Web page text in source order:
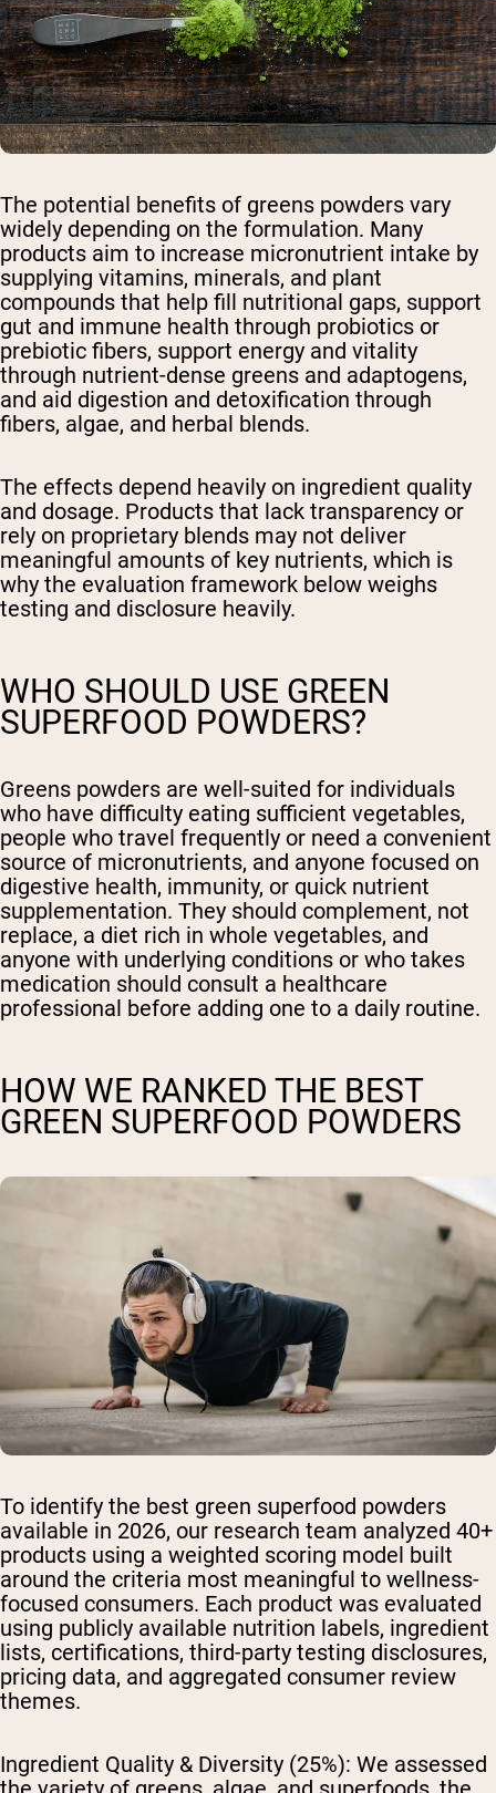
The potential benefits of greens powders vary
widely depending on the formulation. Many
products aim to increase micronutrient intake by
supplying vitamins, minerals, and plant
compounds that help fill nutritional gaps, support
gut and immune health through probiotics or
prebiotic fibers, support energy and vitality
through nutrient-dense greens and adaptogens,
and aid digestion and detoxification through
fibers, algae, and herbal blends.
The effects depend heavily on ingredient quality
and dosage. Products that lack transparency or
rely on proprietary blends may not deliver
meaningful amounts of key nutrients, which is
why the evaluation framework below weighs
testing and disclosure heavily.
WHO SHOULD USE GREEN
SUPERFOOD POWDERS?
Greens powders are well-suited for individuals
who have difficulty eating sufficient vegetables,
people who travel frequently or need a convenient
source of micronutrients, and anyone focused on
digestive health, immunity, or quick nutrient
supplementation. They should complement, not
replace, a diet rich in whole vegetables, and
anyone with underlying conditions or who takes
medication should consult a healthcare
professional before adding one to a daily routine.
HOW WE RANKED THE BEST
GREEN SUPERFOOD POWDERS
To identify the best green superfood powders
available in 2026, our research team analyzed 40+
products using a weighted scoring model built
around the criteria most meaningful to wellness-
focused consumers. Each product was evaluated
using publicly available nutrition labels, ingredient
lists, certifications, third-party testing disclosures,
pricing data, and aggregated consumer review
themes.
Ingredient Quality & Diversity (25%): We assessed